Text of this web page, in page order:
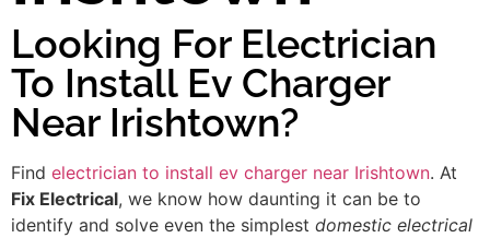
Looking For Electrician
To Install Ev Charger
Near Irishtown?
Find electrician to install ev charger near Irishtown. At
Fix Electrical, we know how daunting it can be to
identify and solve even the simplest domestic electrical